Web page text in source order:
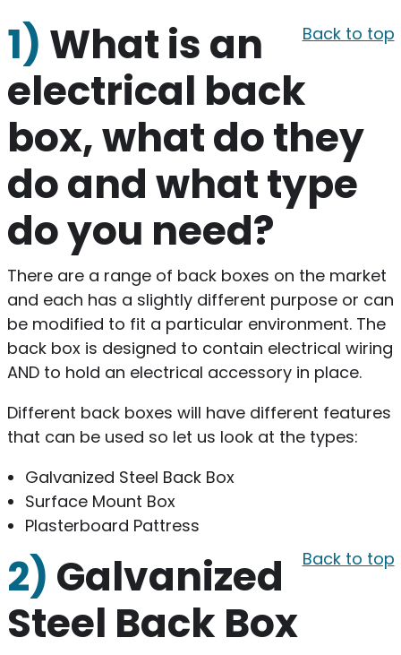
Back to top
1) What is an
electrical back
box, what do they
do and what type
do you need?
There are a range of back boxes on the market
and each has a slightly different purpose or can
be modified to fit a particular environment. The
back box is designed to contain electrical wiring
AND to hold an electrical accessory in place.
Different back boxes will have different features
that can be used so let us look at the types:
Galvanized Steel Back Box
Surface Mount Box
Plasterboard Pattress
Back to top
2) Galvanized
Steel Back Box